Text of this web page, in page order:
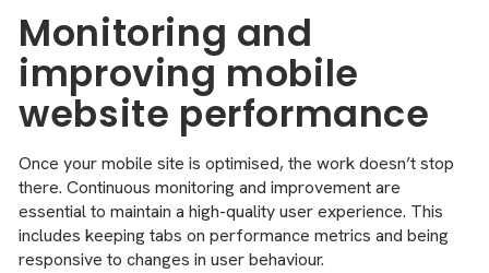
Monitoring and
improving mobile
website performance
Once your mobile site is optimised, the work doesn’t stop
there. Continuous monitoring and improvement are
essential to maintain a high-quality user experience. This
includes keeping tabs on performance metrics and being
responsive to changes in user behaviour.